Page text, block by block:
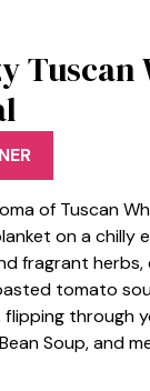
of Tuscan
on a chilly
fragrant
tomato
flipping through
Soup, and